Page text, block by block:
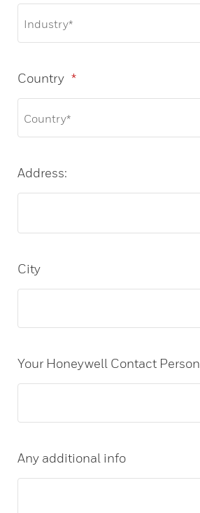
*
Country
Address:
City
Your Honeywell Contact Person
Any additional info